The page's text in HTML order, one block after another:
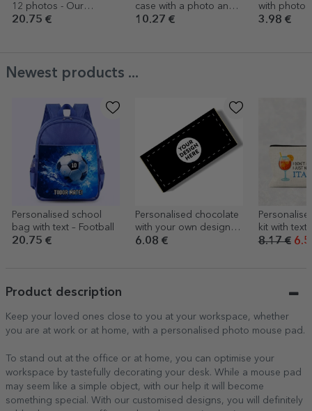
12 photos - Our
moments
20.75 €
case with a photo and
text - Unicorn
10.27 €
with photo
Christmas
3.98 €
Newest products ...
Personalised school
bag with text – Football
20.75 €
Personalised chocolate
with your own design
on the front
6.08 €
kit with text
8.17 €
Product description
Keep your loved ones close to you at your workspace, whether
you are at work or at home, with a personalised photo mouse pad.
To stand out at the office or at home, you can optimise your
workspace by tastefully decorating your desk. While a mouse pad
may seem like a simple object, with our help it will become
something special. With our customised designs, you will definitely